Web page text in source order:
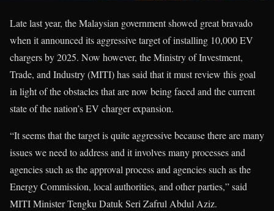
Late last year, the Malaysian government showed great bravado
when it announced its aggressive target of installing 10,000 EV
chargers by 2025. Now however, the Ministry of Investment,
Trade, and Industry (MITI) has said that it must review this goal
in light of the obstacles that are now being faced and the current
state of the nation’s EV charger expansion.
“It seems that the target is quite aggressive because there are many
issues we need to address and it involves many processes and
agencies such as the approval process and agencies such as the
Energy Commission, local authorities, and other parties,” said
MITI Minister Tengku Datuk Seri Zafrul Abdul Aziz.